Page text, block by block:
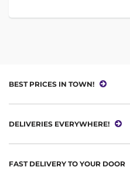
BEST PRICES IN TOWN!
DELIVERIES EVERYWHERE!
FAST DELIVERY TO YOUR DOOR